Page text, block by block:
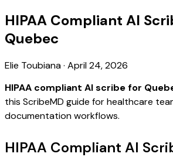
HIPAA Compliant AI
Quebec
Elie Toubiana· April 24, 2026
HIPAA compliant AI scribe for
this ScribeMD guide for healthcare
documentation workflows.
HIPAA Compliant AI